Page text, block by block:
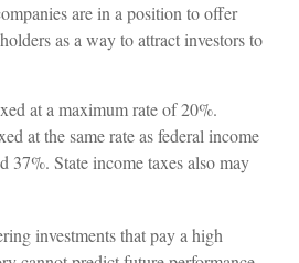
are in a position to offer
as a way to attract investors to
at a maximum rate of 20%.
at the same rate as federal income
37%. State income taxes also may
investments that pay a high